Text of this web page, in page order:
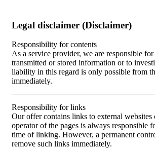
Legal disclaimer (Disclaimer)
Responsibility for contents
As a service provider, we are responsible
transmitted or stored information or to
liability in this regard is only possible from
immediately.
Responsibility for links
Our offer contains links to external
operator of the pages is always responsible
time of linking. However, a permanent
remove such links immediately.